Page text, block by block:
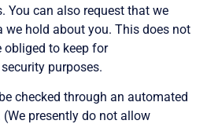
You can also request that we
we hold about you. This does not
obliged to keep for
purposes.
checked through an automated
presently do not allow